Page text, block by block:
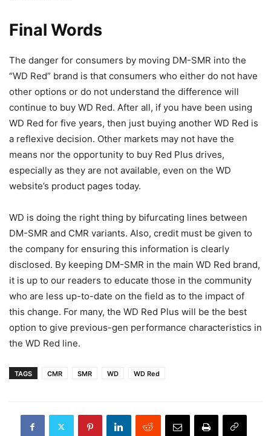
Final Words
The danger for consumers by moving DM-SMR into the
“WD Red” brand is that consumers who either do not have
other options or do not understand the difference will
continue to buy WD Red. After all, if you have been using
WD Red for five years, then just buying another WD Red is
a reflexive decision. Other markets may not have the
means nor the opportunity to buy Red Plus drives,
especially as they are not available, even on the WD
website’s product pages today.
WD is doing the right thing by bifurcating lines between
DM-SMR and CMR variants. Also, credit must be given to
the company for ensuring this information is clearly
disclosed. By keeping DM-SMR in the main WD Red brand,
it is up to our readers to educate those in the community
who are less up-to-date on the field as to the impact of
this change. For many, the WD Red Plus will be the best
option to give previous-gen performance characteristics in
the WD Red line.
TAGS CMR SMR WD WD Red